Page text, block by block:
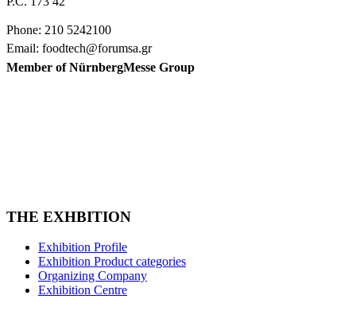
Phone: 210 5242100
Email: foodtech@forumsa.gr
Member of NürnbergMesse Group
THE EXHBITION
Exhibition Profile
Exhibition Product categories
Organizing Company
Exhibition Centre